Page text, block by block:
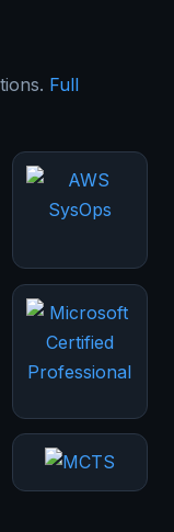
Full